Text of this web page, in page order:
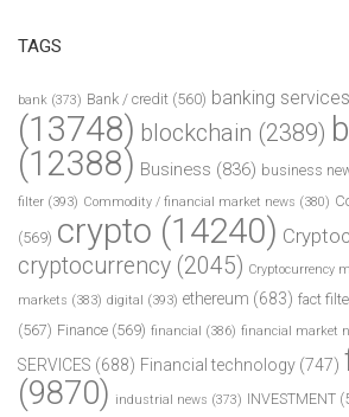
TAGS
bank (373) Bank / credit (560) banking services
(13748) blockchain (2389)
(12388) Business (836) business
filter (393) Commodity / financial market news (380)
(569) crypto (14240)
cryptocurrency (2045) Cryptocurrency
markets (383) digital (393) ethereum (683) fact
(567) Finance (569) financial (386) financial market
SERVICES (688) Financial technology (747)
(9870) industrial news (373) INVESTMENT